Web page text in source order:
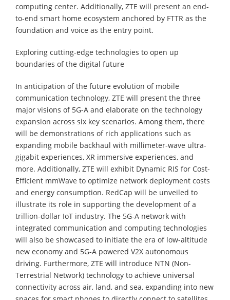
computing center. Additionally, ZTE will present an end-
to-end smart home ecosystem anchored by FTTR as the
foundation and voice as the entry point.
Exploring cutting-edge technologies to open up
boundaries of the digital future
In anticipation of the future evolution of mobile
communication technology, ZTE will present the three
major visions of 5G-A and elaborate on the technology
expansion across six key scenarios. Among them, there
will be demonstrations of rich applications such as
expanding mobile backhaul with millimeter-wave ultra-
gigabit experiences, XR immersive experiences, and
more. Additionally, ZTE will exhibit Dynamic RIS for Cost-
Efficient mmWave to optimize network deployment costs
and energy consumption. RedCap will be unveiled to
illustrate its role in supporting the development of a
trillion-dollar IoT industry. The 5G-A network with
integrated communication and computing technologies
will also be showcased to initiate the era of low-altitude
new economy and 5G-A powered V2X autonomous
driving. Furthermore, ZTE will introduce NTN (Non-
Terrestrial Network) technology to achieve universal
connectivity across air, land, and sea, expanding into new